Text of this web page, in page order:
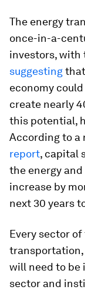
The energy
once-in-a-
investors, with
suggesting
economy
create nearly
this potential,
According to a
report, capital
the energy
increase by
next 30 years
Every sector
transportation,
will need to be
sector and